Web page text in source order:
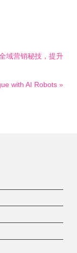
域营销秘技，提升
with AI Robots »